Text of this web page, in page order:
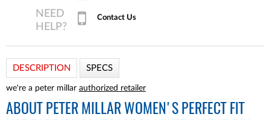
Contact Us
DESCRIPTION SPECS
we're a peter millar authorized retailer
ABOUT
PETER MILLAR WOMEN'S PERFECT FIT